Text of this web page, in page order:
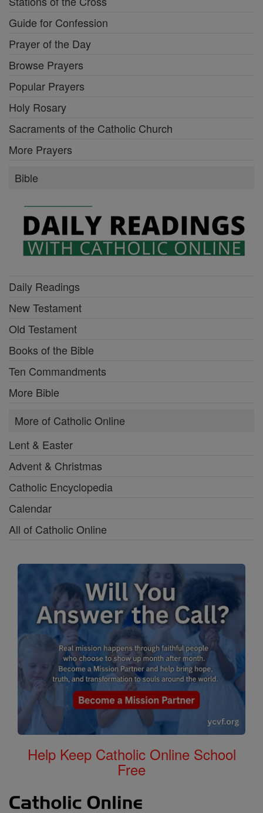
Guide for Confession
Prayer of the Day
Browse Prayers
Popular Prayers
Holy Rosary
Sacraments of the Catholic Church
More Prayers
Bible
Daily Readings
New Testament
Old Testament
Books of the Bible
Ten Commandments
More Bible
More of Catholic Online
Lent & Easter
Advent & Christmas
Catholic Encyclopedia
Calendar
All of Catholic Online
Help Keep Catholic Online School
Free